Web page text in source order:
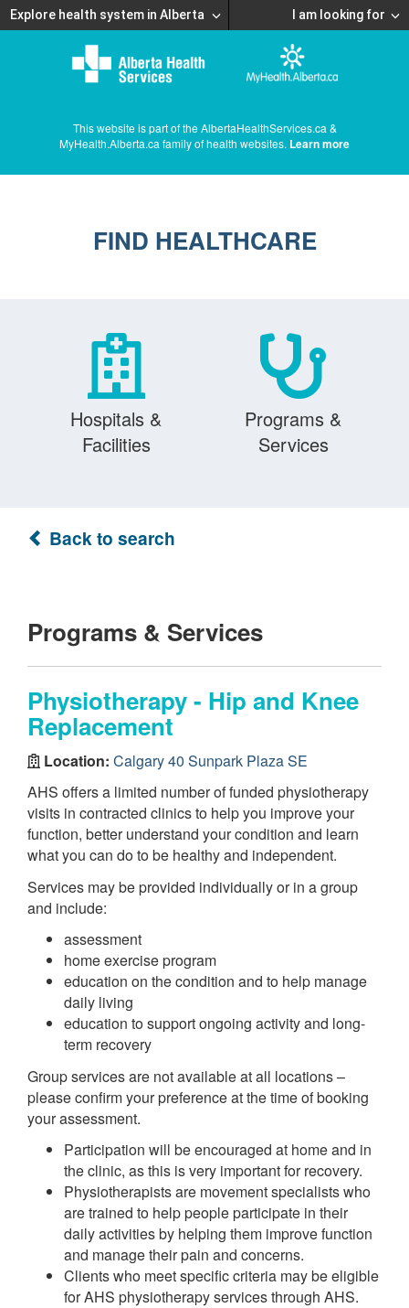
Explore health system in Alberta I am looking for
This website is part of the AlbertaHealthServices.ca &
MyHealth.Alberta.ca family of health websites. Learn more
FIND HEALTHCARE
Hospitals &
Facilities
Programs &
Services
Back to search
Programs & Services
Physiotherapy - Hip and Knee
Replacement
Location: Calgary 40 Sunpark Plaza SE
AHS offers a limited number of funded physiotherapy
visits in contracted clinics to help you improve your
function, better understand your condition and learn
what you can do to be healthy and independent.
Services may be provided individually or in a group
and include:
assessment
home exercise program
education on the condition and to help manage
daily living
education to support ongoing activity and long-
term recovery
Group services are not available at all locations –
please confirm your preference at the time of booking
your assessment.
Participation will be encouraged at home and in
the clinic, as this is very important for recovery.
Physiotherapists are movement specialists who
are trained to help people participate in their
daily activities by helping them improve function
and manage their pain and concerns.
Clients who meet specific criteria may be eligible
for AHS physiotherapy services through AHS.